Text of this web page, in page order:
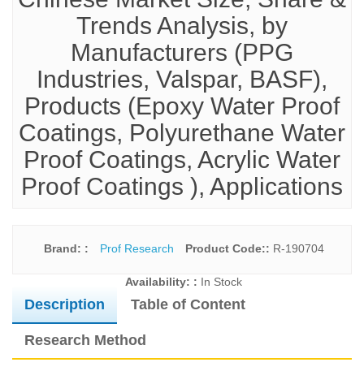
Trends Analysis, by
Manufacturers (PPG
Industries, Valspar, BASF),
Products (Epoxy Water Proof
Coatings, Polyurethane Water
Proof Coatings, Acrylic Water
Proof Coatings ), Applications
Brand: : Prof Research Product Code:: R-190704
Availability: : In Stock
Description Table of Content
Research Method